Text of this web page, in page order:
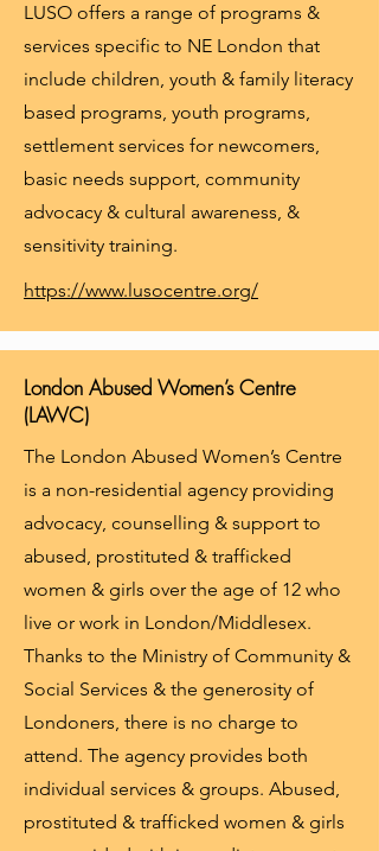
LUSO offers a range of programs &
services specific to NE London that
include children, youth & family literacy
based programs, youth programs,
settlement services for newcomers,
basic needs support, community
advocacy & cultural awareness, &
sensitivity training.
https://www.lusocentre.org/
London Abused Women’s Centre
(LAWC)
The London Abused Women’s Centre
is a non-residential agency providing
advocacy, counselling & support to
abused, prostituted & trafficked
women & girls over the age of 12 who
live or work in London/Middlesex.
Thanks to the Ministry of Community &
Social Services & the generosity of
Londoners, there is no charge to
attend. The agency provides both
individual services & groups. Abused,
prostituted & trafficked women & girls